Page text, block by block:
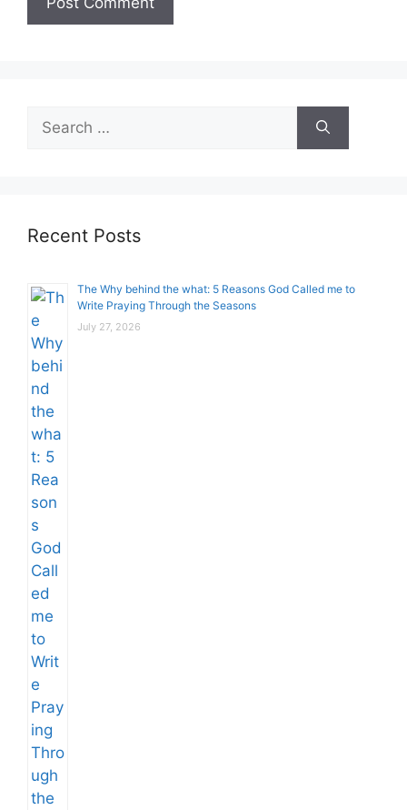
for:
Recent Posts
The Why behind the what: 5 Reasons God Called me to
Write Praying Through the Seasons
July 27, 2026